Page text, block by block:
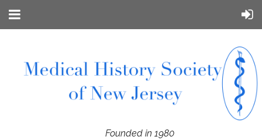
Founded in 1980